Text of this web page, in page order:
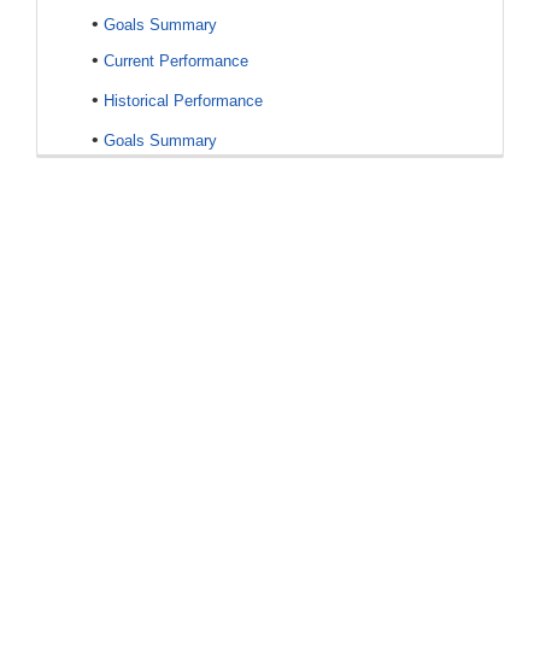
• Goals Summary
• Current Performance
• Historical Performance
• Goals Summary